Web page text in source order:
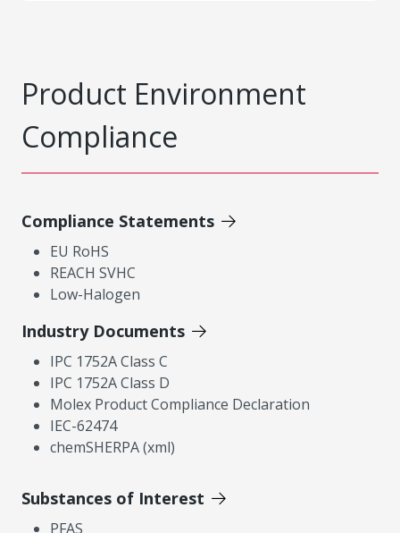
Product Environment
Compliance
Compliance Statements
EU RoHS
REACH SVHC
Low-Halogen
Industry Documents
IPC 1752A Class C
IPC 1752A Class D
Molex Product Compliance Declaration
IEC-62474
chemSHERPA (xml)
Substances of Interest
PFAS